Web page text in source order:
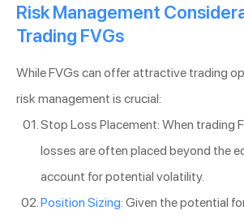
Risk Management
Trading FVGs
While FVGs can offer attractive trading
risk management is crucial:
Stop Loss Placement: When trading
losses are often placed beyond the
account for potential volatility.
Position Sizing: Given the potential